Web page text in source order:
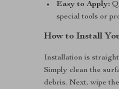
Easy to Apply:
special tools or
How to Install
Installation is
Simply clean the
debris. Next, wipe